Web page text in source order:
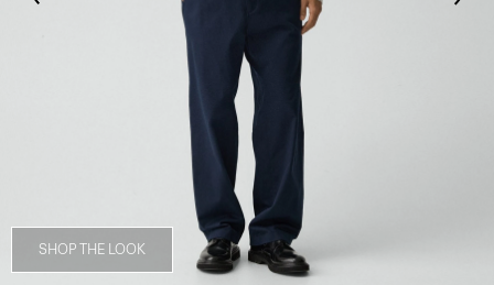
SHOP THE LOOK